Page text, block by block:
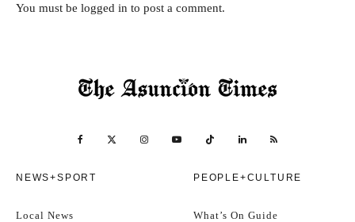
You must be logged in to post a comment.
NEWS+SPORT
Local News
PEOPLE+CULTURE
What’s On Guide